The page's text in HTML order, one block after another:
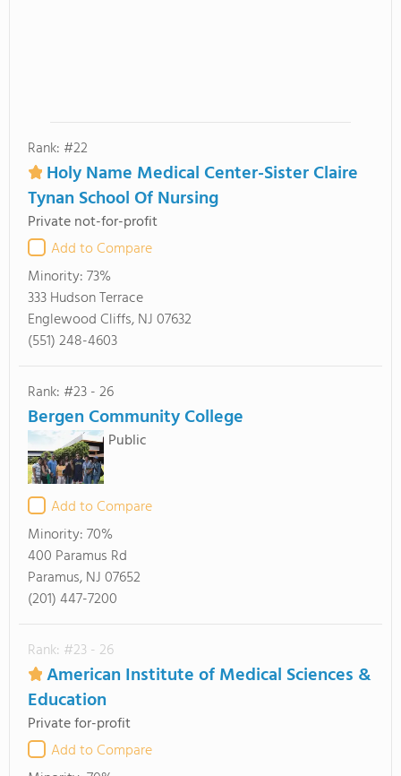
Rank: #22
Holy Name Medical Center-Sister Claire
Tynan School Of Nursing
Private not-for-profit
Add to Compare
Minority:73%
333 Hudson Terrace
Englewood Cliffs, NJ 07632
(551) 248-4603
Rank: #23 - 26
Bergen Community College
Public
Add to Compare
Minority:70%
400 Paramus Rd
Paramus, NJ 07652
(201) 447-7200
Rank: #23 - 26
American Institute of Medical Sciences &
Education
Private for-profit
Add to Compare